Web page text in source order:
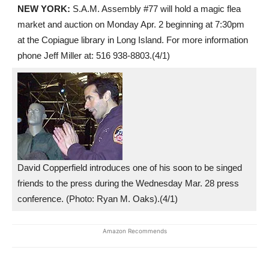
NEW YORK: S.A.M. Assembly #77 will hold a magic flea
market and auction on Monday Apr. 2 beginning at 7:30pm
at the Copiague library in Long Island. For more information
phone Jeff Miller at: 516 938-8803.(4/1)
David Copperfield introduces one of his soon to be singed
friends to the press during the Wednesday Mar. 28 press
conference. (Photo: Ryan M. Oaks).(4/1)
Amazon Recommends